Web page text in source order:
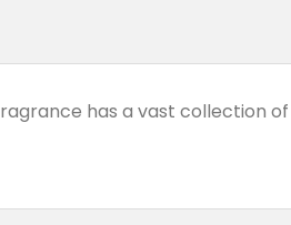
has a vast collection